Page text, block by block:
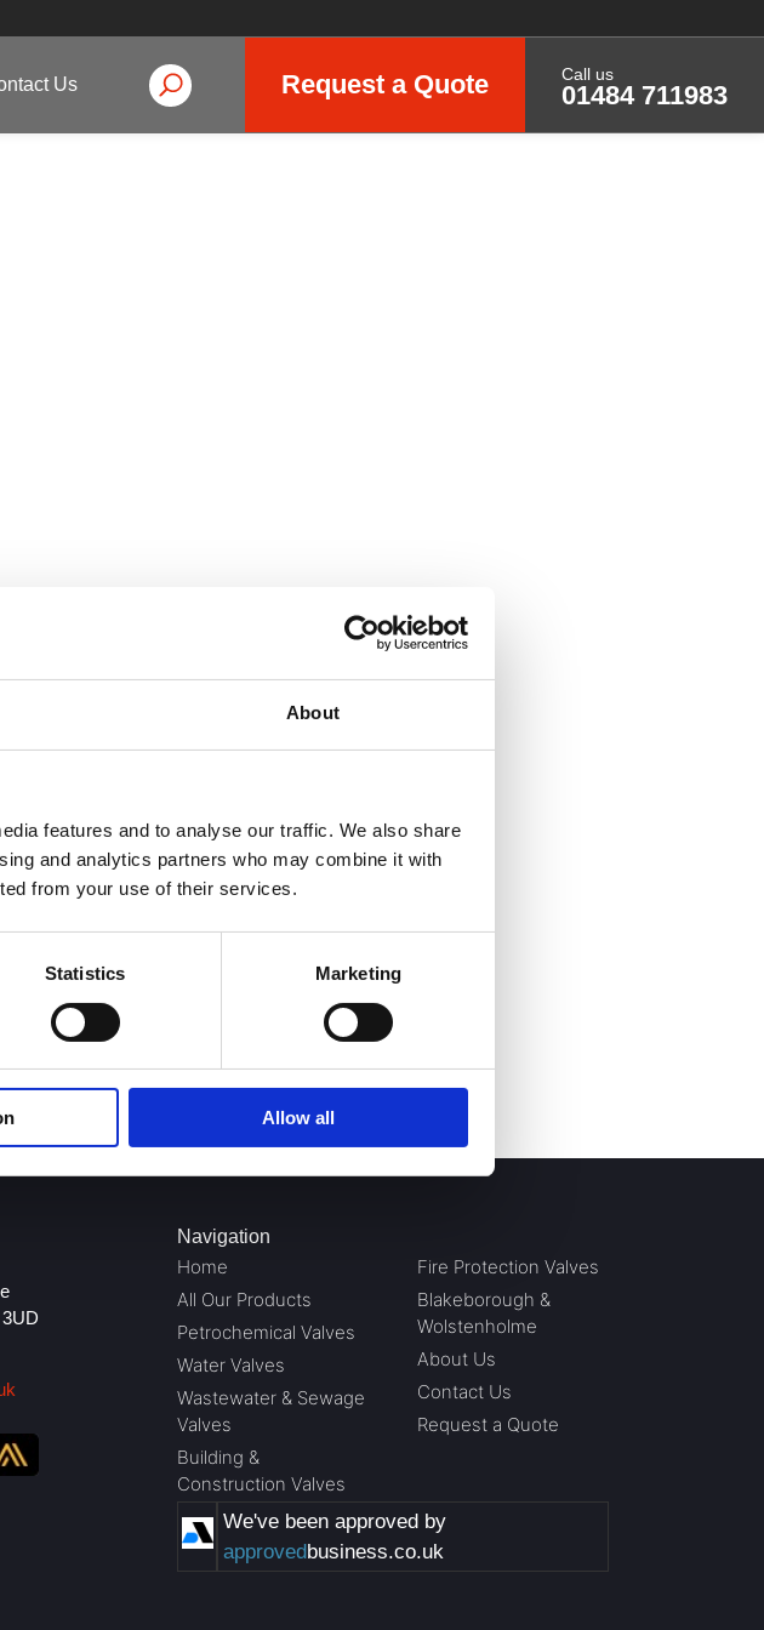
About
features and to analyse our traffic. We also share
and analytics partners who may combine it with
from your use of their services.
Statistics Marketing
Allow all
Us Request a Quote Call us
01484 711983
Navigation
Home
All Our Products
Petrochemical Valves
Water Valves
Wastewater & Sewage
Valves
Building &
Construction Valves
Fire Protection Valves
Blakeborough &
Wolstenholme
About Us
Contact Us
Request a Quote
We've been approved by
approvedbusiness.co.uk